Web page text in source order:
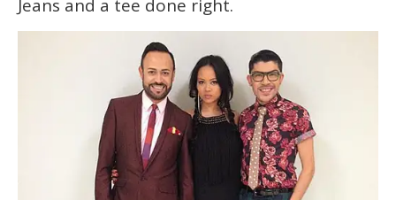
Jeans and a tee done right.